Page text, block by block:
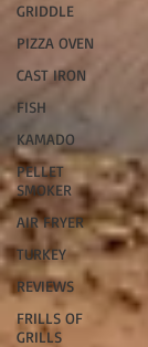
GRIDDLE
PIZZA OVEN
CAST IRON
FISH
KAMADO
PELLET
SMOKER
AIR FRYER
TURKEY
REVIEWS
FRILLS OF
GRILLS